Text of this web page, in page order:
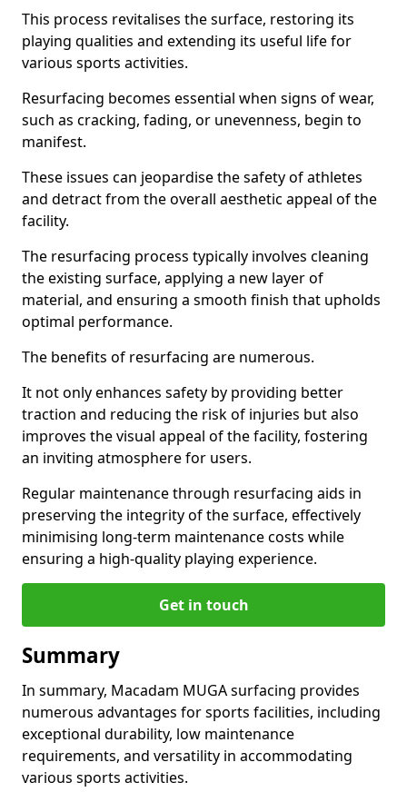
This process revitalises the surface, restoring its
playing qualities and extending its useful life for
various sports activities.
Resurfacing becomes essential when signs of wear,
such as cracking, fading, or unevenness, begin to
manifest.
These issues can jeopardise the safety of athletes
and detract from the overall aesthetic appeal of the
facility.
The resurfacing process typically involves cleaning
the existing surface, applying a new layer of
material, and ensuring a smooth finish that upholds
optimal performance.
The benefits of resurfacing are numerous.
It not only enhances safety by providing better
traction and reducing the risk of injuries but also
improves the visual appeal of the facility, fostering
an inviting atmosphere for users.
Regular maintenance through resurfacing aids in
preserving the integrity of the surface, effectively
minimising long-term maintenance costs while
ensuring a high-quality playing experience.
Get in touch
Summary
In summary, Macadam MUGA surfacing provides
numerous advantages for sports facilities, including
exceptional durability, low maintenance
requirements, and versatility in accommodating
various sports activities.